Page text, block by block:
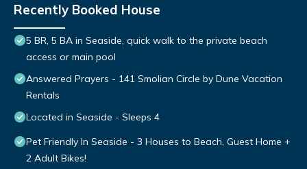
Recently Booked House
5 BR, 5 BA in Seaside, quick walk to the private beach
access or main pool
Answered Prayers - 141 Smolian Circle by Dune Vacation
Rentals
Located in Seaside - Sleeps 4
Pet Friendly In Seaside - 3 Houses to Beach, Guest Home +
2 Adult Bikes!